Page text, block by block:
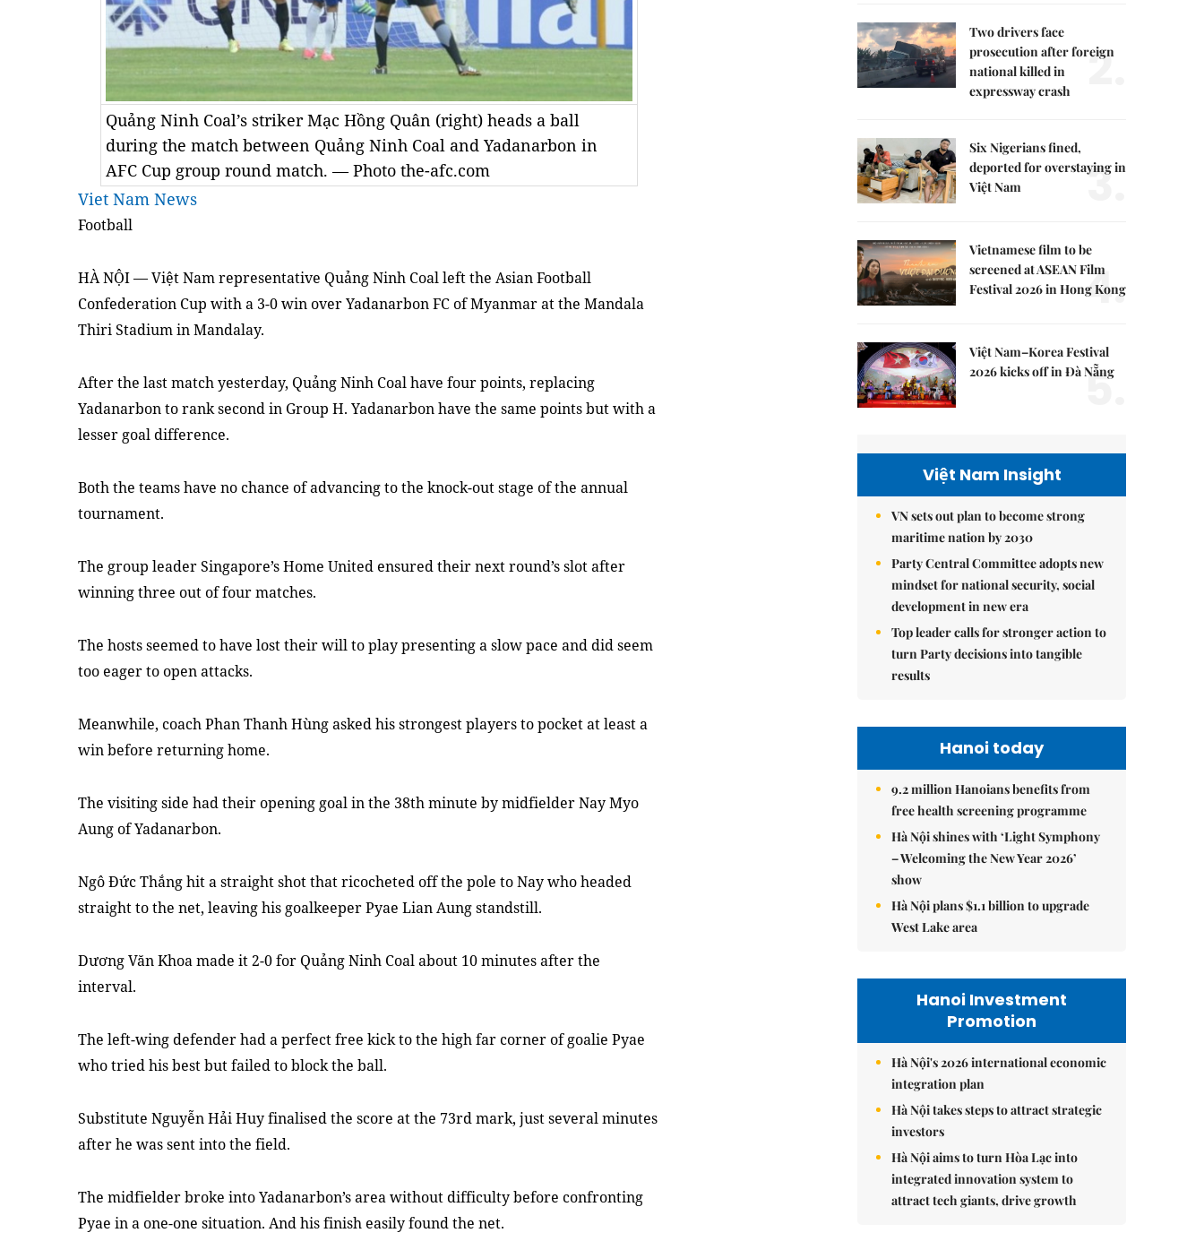
Quảng Ninh Coal’s striker Mạc Hồng Quân (right) heads a ball
during the match between Quảng Ninh Coal and Yadanarbon in
AFC Cup group round match. — Photo the-afc.com
Viet Nam News
Football
HÀ NỘI — Việt Nam representative Quảng Ninh Coal left the Asian Football
Confederation Cup with a 3-0 win over Yadanarbon FC of Myanmar at the Mandala
Thiri Stadium in Mandalay.
After the last match yesterday, Quảng Ninh Coal have four points, replacing
Yadanarbon to rank second in Group H. Yadanarbon have the same points but with a
lesser goal difference.
Both the teams have no chance of advancing to the knock-out stage of the annual
tournament.
The group leader Singapore’s Home United ensured their next round’s slot after
winning three out of four matches.
The hosts seemed to have lost their will to play presenting a slow pace and did seem
too eager to open attacks.
Meanwhile, coach Phan Thanh Hùng asked his strongest players to pocket at least a
win before returning home.
The visiting side had their opening goal in the 38th minute by midfielder Nay Myo
Aung of Yadanarbon.
Ngô Đức Thắng hit a straight shot that ricocheted off the pole to Nay who headed
straight to the net, leaving his goalkeeper Pyae Lian Aung standstill.
Dương Văn Khoa made it 2-0 for Quảng Ninh Coal about 10 minutes after the
interval.
The left-wing defender had a perfect free kick to the high far corner of goalie Pyae
who tried his best but failed to block the ball.
Substitute Nguyễn Hải Huy finalised the score at the 73rd mark, just several minutes
after he was sent into the field.
The midfielder broke into Yadanarbon’s area without difficulty before confronting
Pyae in a one-one situation. And his finish easily found the net.
Two drivers face
prosecution after foreign
national killed in
expressway crash
2.
Six Nigerians fined,
deported for overstaying in
Việt Nam
3.
Vietnamese film to be
screened at ASEAN Film
Festival 2026 in Hong Kong
4.
Việt Nam–Korea Festival
2026 kicks off in Đà Nẵng
5.
Việt Nam Insight
VN sets out plan to become strong
maritime nation by 2030
Party Central Committee adopts new
mindset for national security, social
development in new era
Top leader calls for stronger action to
turn Party decisions into tangible
results
Hanoi today
9.2 million Hanoians benefits from
free health screening programme
Hà Nội shines with ‘Light Symphony
– Welcoming the New Year 2026’
show
Hà Nội plans $1.1 billion to upgrade
West Lake area
Hanoi Investment
Promotion
Hà Nội's 2026 international economic
integration plan
Hà Nội takes steps to attract strategic
investors
Hà Nội aims to turn Hòa Lạc into
integrated innovation system to
attract tech giants, drive growth